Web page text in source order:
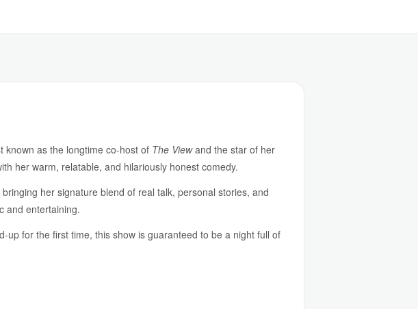
known as the longtime co-host of The Viewand the star of her
her warm, relatable, and hilariously honest comedy.
her signature blend of real talk, personal stories, and
and entertaining.
up for the first time, this show is guaranteed to be a night full of